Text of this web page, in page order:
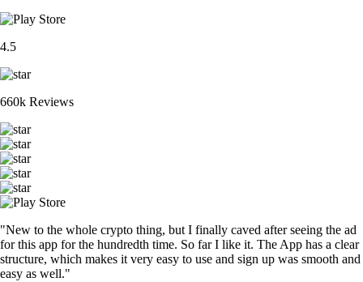
4.5
660k Reviews
"New to the whole crypto thing, but I finally caved after seeing the ad
for this app for the hundredth time. So far I like it. The App has a clear
structure, which makes it very easy to use and sign up was smooth and
easy as well."